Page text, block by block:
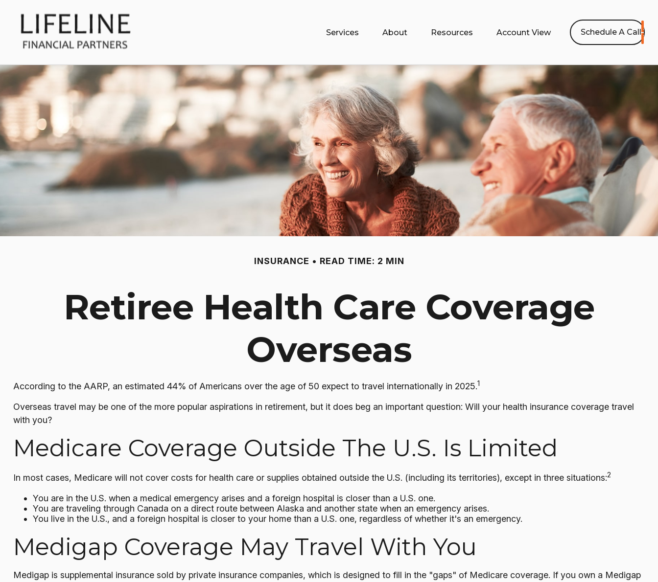
Services About Resources Account View Schedule A Call
INSURANCE READ TIME: 2 MIN
Retiree Health Care Coverage
Overseas
According to the AARP, an estimated 44% of Americans over the age of 50 expect to travel internationally in 2025.1
Overseas travel may be one of the more popular aspirations in retirement, but it does beg an important question: Will your health insurance coverage travel
with you?
Medicare Coverage Outside The U.S. Is Limited
In most cases, Medicare will not cover costs for health care or supplies obtained outside the U.S. (including its territories), except in three situations:2
You are in the U.S. when a medical emergency arises and a foreign hospital is closer than a U.S. one.
You are traveling through Canada on a direct route between Alaska and another state when an emergency arises.
You live in the U.S., and a foreign hospital is closer to your home than a U.S. one, regardless of whether it's an emergency.
Medigap Coverage May Travel With You
Medigap is supplemental insurance sold by private insurance companies, which is designed to fill in the "gaps" of Medicare coverage. If you own a Medigap